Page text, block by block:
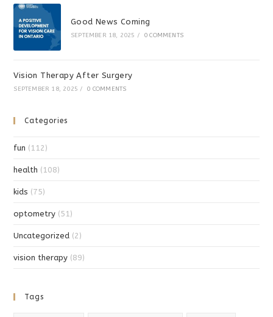
Good News Coming
SEPTEMBER 18, 2025 / 0 COMMENTS
Vision Therapy After Surgery
SEPTEMBER 18, 2025 / 0 COMMENTS
Categories
fun (112)
health (108)
kids (75)
optometry (51)
Uncategorized (2)
vision therapy (89)
Tags